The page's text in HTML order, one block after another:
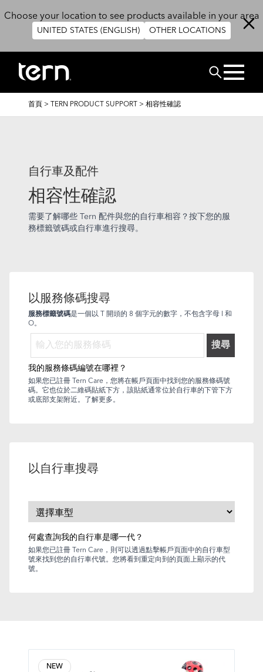
Choose your location to see products available in your area
UNITED STATES (ENGLISH) OTHER LOCATIONS
搜尋
導
首頁 > TERN PRODUCT SUPPORT > 相容性確認
自行車及配件
相容性確認
需要了解哪些 Tern 配件與您的自行車相容？按下您的服
務標籤號碼或自行車進行搜尋。
以服務條碼搜尋
服務標籤號碼是一個以 T 開頭的 8 個字元的數字，不包含字母 I 和
O。
搜尋
我的服務條碼編號在哪裡？
如果您已註冊 Tern Care，您將在帳戶頁面中找到您的服務條碼號
碼。它也位於二維碼貼紙下方，該貼紙通常位於自行車的下管下方
或底部支架附近。
了解更多。
以自行車搜尋
何處查詢我的自行車是哪一代？
如果您已註冊 Tern Care，則可以透過點擊帳戶頁面中的自行車型
號來找到您的自行車代號。您將看到重定向到的頁面上顯示的代
號。
NEW